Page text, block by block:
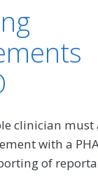
clinician must
with a
of